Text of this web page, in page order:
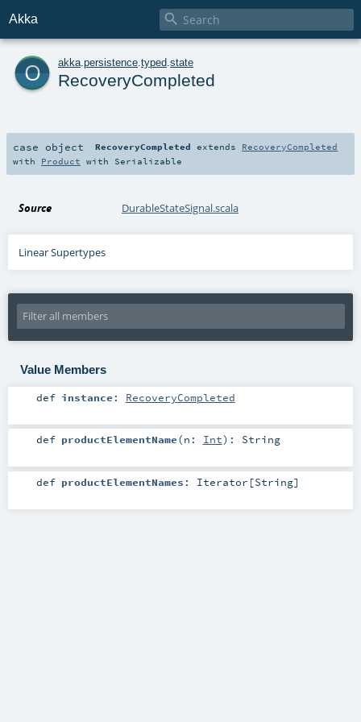
Akka 
o akka persistence typed state
RecoveryCompleted
case object RecoveryCompleted extends RecoveryCompleted
with Product with Serializable
Source DurableStateSignal.scala
Linear Supertypes
Value Members
def instance : RecoveryCompleted
def productElementName(n: Int) : String
def productElementNames : Iterator [String]